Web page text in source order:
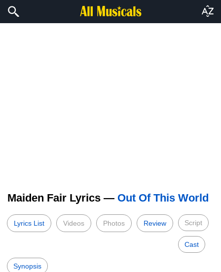
Maiden Fair Lyrics — Out Of This World
Lyrics List Videos Photos Review Script
Cast
Synopsis